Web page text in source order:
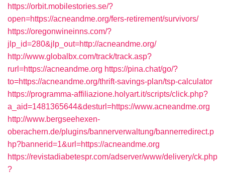
https://orbit.mobilestories.se/?
open=https://acneandme.org/fers-retirement/survivors/
https://oregonwineinns.com/?
jlp_id=280&jlp_out=http://acneandme.org/
http://www.globalbx.com/track/track.asp?
rurl=https://acneandme.org https://pina.chat/go/?
to=https://acneandme.org/thrift-savings-plan/tsp-calculator
https://programma-affiliazione.holyart.it/scripts/click.php?
a_aid=1481365644&desturl=https://www.acneandme.org
http://www.bergseehexen-
oberachern.de/plugins/bannerverwaltung/bannerredirect.p
hp?bannerid=1&url=https://acneandme.org
https://revistadiabetespr.com/adserver/www/delivery/ck.php
?